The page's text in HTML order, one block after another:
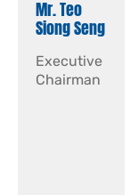
Mr. Teo
Siong Seng
Executive
Chairman